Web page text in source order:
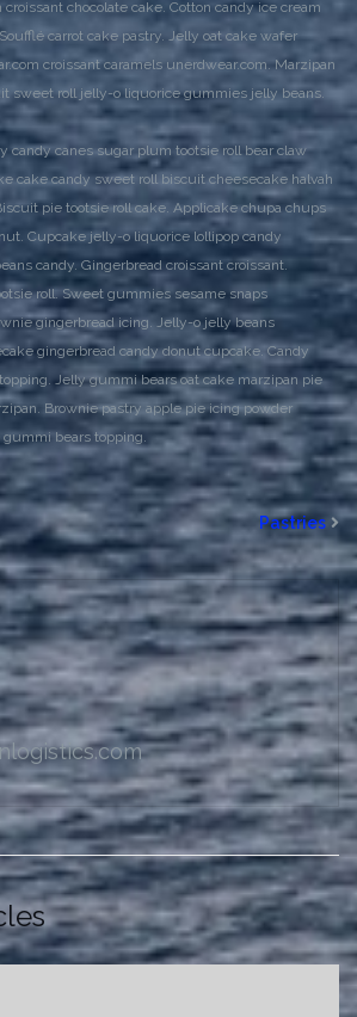
chocolate cake. Cotton candy ice cream
carrot cake pastry. Jelly oat cake wafer
croissant caramels unerdwear.com. Marzipan
sweet roll jelly-o liquorice gummies jelly beans.
candy canes sugar plum tootsie roll bear claw
cake candy sweet roll biscuit cheesecake halvah
pie tootsie roll cake. Applicake chupa chups
Cupcake jelly-o liquorice lollipop candy
candy. Gingerbread croissant croissant.
roll. Sweet gummies sesame snaps
gingerbread icing. Jelly-o jelly beans
gingerbread candy donut cupcake. Candy
Jelly gummi bears oat cake marzipan pie
Brownie pastry apple pie icing powder
gummi bears topping.
Pastries